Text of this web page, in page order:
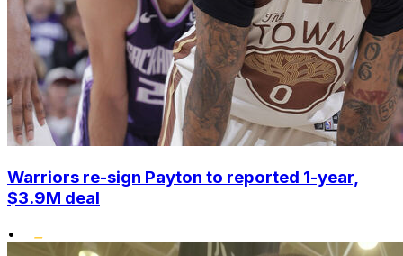
Warriors re-sign Payton to reported 1-year,
$3.9M deal
•